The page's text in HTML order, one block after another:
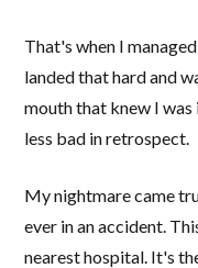
That's when I
landed that hard and
mouth that knew I
less bad in retrospect.
My nightmare came
ever in an accident.
nearest hospital. It's